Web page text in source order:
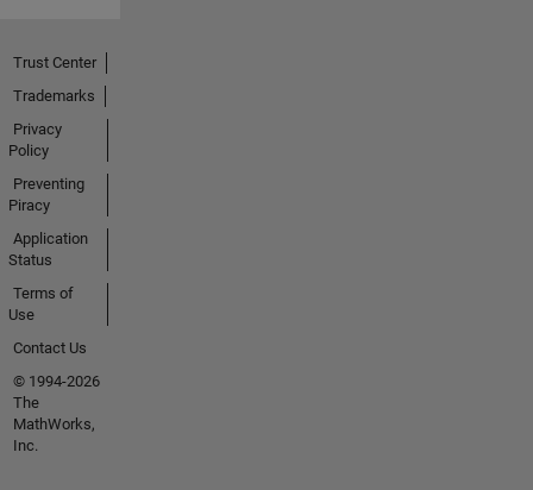
Trust Center
Trademarks
Privacy
Policy
Preventing
Piracy
Application
Status
Terms of
Use
Contact Us
© 1994-2026
The
MathWorks,
Inc.